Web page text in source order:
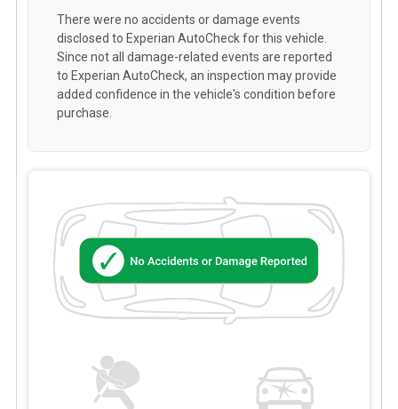
There were no accidents or damage events
disclosed to Experian AutoCheck for this vehicle.
Since not all damage-related events are reported
to Experian AutoCheck, an inspection may provide
added confidence in the vehicle's condition before
purchase.